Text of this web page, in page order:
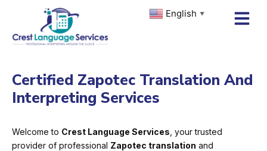
content
English ▼
Certified Zapotec Translation And
Interpreting Services
Welcome to Crest Language Services , your trusted
provider of professional Zapotec translation and